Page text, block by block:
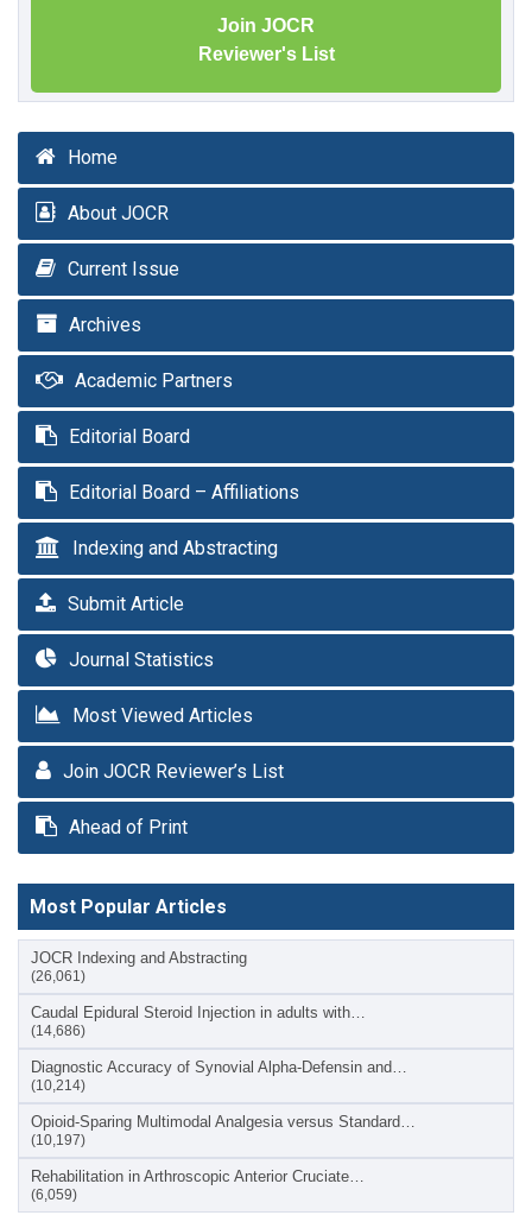
Join JOCR
Reviewer's List
Home
About JOCR
Current Issue
Archives
Academic Partners
Editorial Board
Editorial Board – Affiliations
Indexing and Abstracting
Submit Article
Journal Statistics
Most Viewed Articles
Join JOCR Reviewer’s List
Ahead of Print
Most Popular Articles
JOCR Indexing and Abstracting
(26,061)
Caudal Epidural Steroid Injection in adults with…
(14,686)
Diagnostic Accuracy of Synovial Alpha-Defensin and…
(10,214)
Opioid-Sparing Multimodal Analgesia versus Standard…
(10,197)
Rehabilitation in Arthroscopic Anterior Cruciate…
(6,059)